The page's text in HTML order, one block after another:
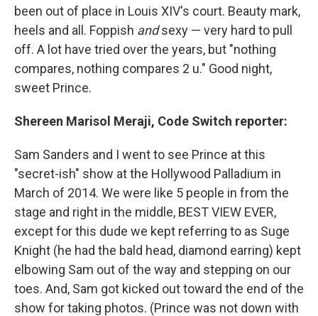
been out of place in Louis XIV's court. Beauty mark,
heels and all. Foppish andsexy — very hard to pull
off. A lot have tried over the years, but "nothing
compares, nothing compares 2 u." Good night,
sweet Prince.
Shereen Marisol Meraji, Code Switch reporter:
Sam Sanders and I went to see Prince at this
"secret-ish" show at the Hollywood Palladium in
March of 2014. We were like 5 people in from the
stage and right in the middle, BEST VIEW EVER,
except for this dude we kept referring to as Suge
Knight (he had the bald head, diamond earring) kept
elbowing Sam out of the way and stepping on our
toes. And, Sam got kicked out toward the end of the
show for taking photos. (Prince was not down with